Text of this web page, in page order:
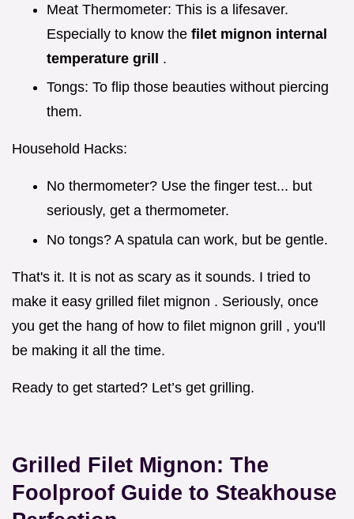
Meat Thermometer: This is a lifesaver.
Especially to know the filet mignon internal
temperature grill .
Tongs: To flip those beauties without piercing
them.
Household Hacks:
No thermometer? Use the finger test... but
seriously, get a thermometer.
No tongs? A spatula can work, but be gentle.
That's it. It is not as scary as it sounds. I tried to
make it easy grilled filet mignon . Seriously, once
you get the hang of how to filet mignon grill , you'll
be making it all the time.
Ready to get started? Let’s get grilling.
Grilled Filet Mignon: The
Foolproof Guide to Steakhouse